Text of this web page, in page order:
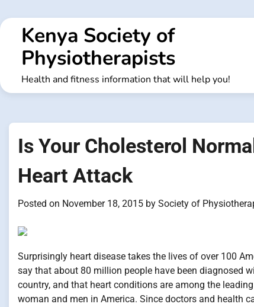
to
contentKenya Society of
Physiotherapists
Health and fitness information that will help you!
Is Your Cholesterol
Heart Attack
Posted on November 18, 2015 by Society of
Surprisingly heart disease takes the lives of over 100
say that about 80 million people have been diagnosed
country, and that heart conditions are among the
woman and men in America. Since doctors and health